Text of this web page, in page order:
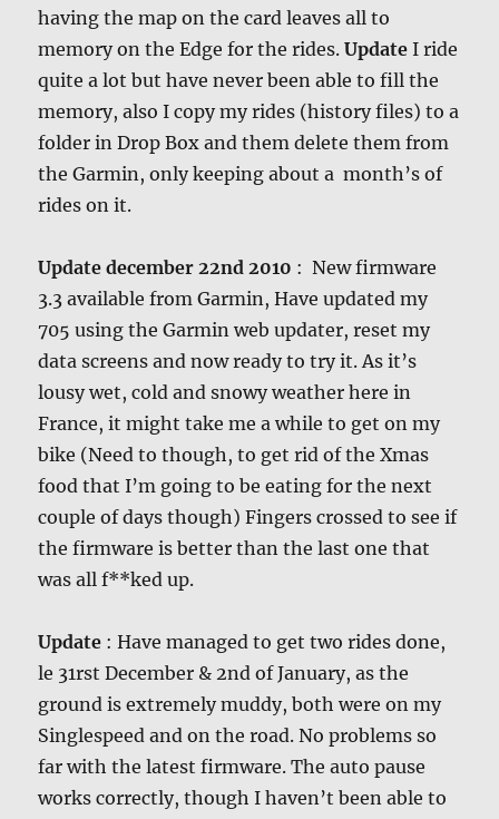
having the map on the card leaves all to
memory on the Edge for the rides.Update I ride
quite a lot but have never been able to fill the
memory, also I copy my rides (history files) to a
folder in Drop Box and them delete them from
the Garmin, only keeping about a month’s of
rides on it.
Update december 22nd 2010 : New firmware
3.3 available from Garmin, Have updated my
705 using the Garmin web updater, reset my
data screens and now ready to try it. As it’s
lousy wet, cold and snowy weather here in
France, it might take me a while to get on my
bike (Need to though, to get rid of the Xmas
food that I’m going to be eating for the next
couple of days though) Fingers crossed to see if
the firmware is better than the last one that
was all f**ked up.
Update : Have managed to get two rides done,
le 31rst December & 2nd of January, as the
ground is extremely muddy, both were on my
Singlespeed and on the road. No problems so
far with the latest firmware. The auto pause
works correctly, though I haven’t been able to